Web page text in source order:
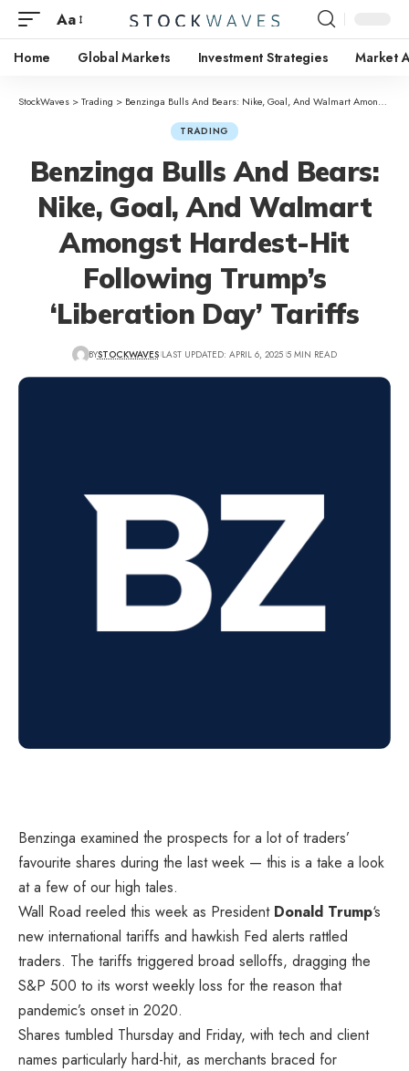
Aa
Home Global Markets Investment Strategies Market
StockWaves >Trading > Benzinga Bulls And Bears: Nike, Goal, And Walmart Amongst Hardest-Hit Following Trump’s ‘Liberation Day’ Tariffs
TRADING
Benzinga Bulls And Bears:
Nike, Goal, And Walmart
Amongst Hardest-Hit
Following Trump’s
‘Liberation Day’ Tariffs
BYSTOCKWAVES LAST UPDATED: APRIL 6, 2025 5 MIN READ
Benzinga examined the prospects for a lot of traders’
favourite shares during the last week — this is a take a look
at a few of our high tales.
Wall Road reeled this week as President Donald Trump‘s
new international tariffs and hawkish Fed alerts rattled
traders. The tariffs triggered broad selloffs, dragging the
S&P 500 to its worst weekly loss for the reason that
pandemic’s onset in 2020.
Shares tumbled Thursday and Friday, with tech and client
names particularly hard-hit, as merchants braced for